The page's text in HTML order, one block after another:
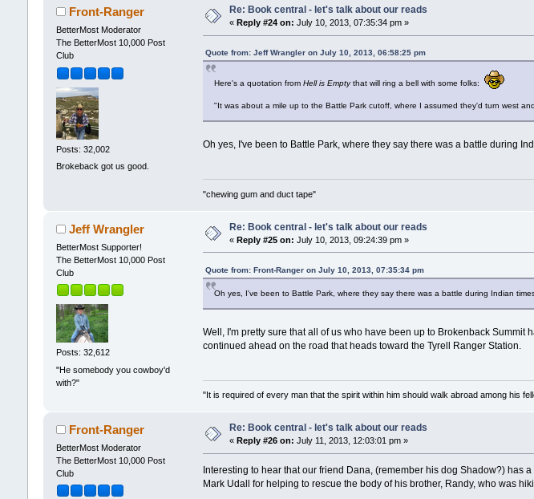
Front-Ranger
BetterMost Moderator
The BetterMost 10,000 Post
Club
Posts: 32,002
Brokeback got us good.
Re: Book central - let's talk about our reads
« Reply #24 on: July 10, 2013, 07:35:34 pm »
Quote from: Jeff Wrangler on July 10, 2013, 06:58:25 pm
Here's a quotation fromHell is Emptythat will ring a bell with some folks:
"It was about a mile up to the Battle Park cutoff, where I assumed they'd turn west
Oh yes, I've been to Battle Park, where they say there was a battle during
"chewing gum and duct tape"
Jeff Wrangler
BetterMost Supporter!
The BetterMost 10,000 Post
Club
Posts: 32,612
"He somebody you cowboy'd
with?"
Re: Book central - let's talk about our reads
« Reply #25 on: July 10, 2013, 09:24:39 pm »
Quote from: Front-Ranger on July 10, 2013, 07:35:34 pm
Oh yes, I've been to Battle Park, where they say there was a battle during Indian
Well, I'm pretty sure that all of us who have been up to Brokenback
continued ahead on the road that heads toward the Tyrell Ranger Station.
"It is required of every man that the spirit within him should walk abroad among his
Front-Ranger
BetterMost Moderator
The BetterMost 10,000 Post
Club
Re: Book central - let's talk about our reads
« Reply #26 on: July 11, 2013, 12:03:01 pm »
Interesting to hear that our friend Dana, (remember his dog Shadow?) has
Mark Udall for helping to rescue the body of his brother, Randy, who was